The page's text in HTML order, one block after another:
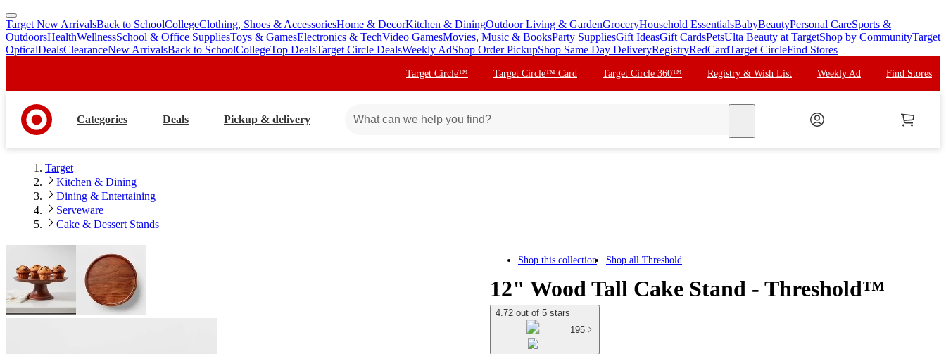
skip
to
main
skip
to
footer
Target New ArrivalsBack to SchoolCollegeClothing, Shoes & AccessoriesHome & DecorKitchen & DiningOutdoor Living & GardenGroceryHousehold EssentialsBabyBeautyPersonal CareSports &
OutdoorsHealthWellnessSchool & Office SuppliesToys & GamesElectronics & TechVideo GamesMovies, Music & BooksParty SuppliesGift IdeasGift CardsPetsUlta Beauty at TargetShop by CommunityTarget
OpticalDealsClearanceNew ArrivalsBack to SchoolCollegeTop DealsTarget Circle DealsWeekly AdShop Order PickupShop Same Day DeliveryRegistryRedCardTarget CircleFind Stores
Target Circle™ Target Circle™ Card Target Circle 360™ Registry & Wish List Weekly Ad Find Stores
Categories Deals Pickup & delivery
Target
Kitchen & Dining
Dining & Entertaining
Serveware
Cake & Dessert Stands
Shop this collection Shop all Threshold
12" Wood Tall Cake Stand - Threshold™
4.72 out of 5 stars
195